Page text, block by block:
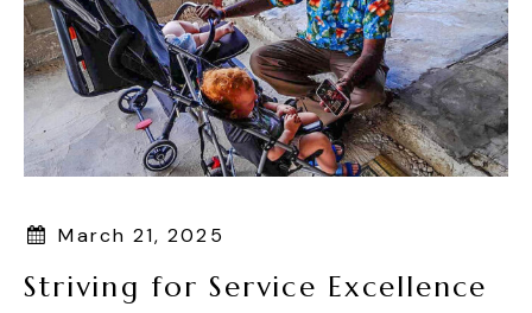
March 21, 2025
Striving for Service Excellence